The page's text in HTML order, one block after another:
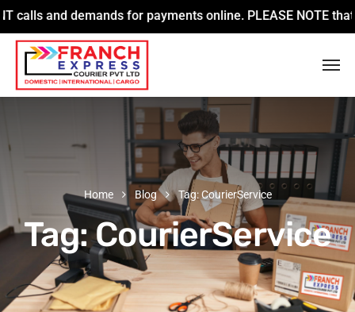
demands for payments online. PLEASE NOTE
Home Blog Tag: CourierService
Tag:CourierService